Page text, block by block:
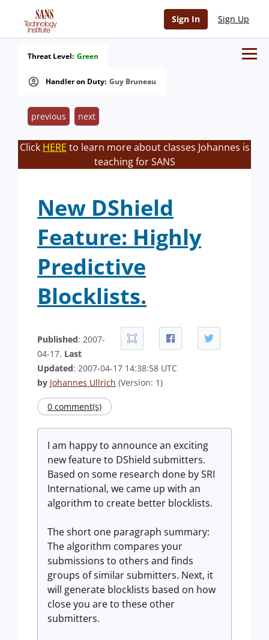
Sign In Sign Up
Handler on Duty: Guy Bruneau
Threat Level: Green
previous next
Click HERE to learn more about classes Johannes is
teaching for SANS
New DShield
Feature: Highly
Predictive
Blocklists.
Published: 2007-
04-17. Last
Updated: 2007-04-17 14:38:58 UTC
by Johannes Ullrich (Version: 1)
0 comment(s)
I am happy to announce an exciting
new feature to DShield submitters.
Based on some research done by SRI
International, we came up with an
algorithm to create better blocklists.
The short one paragraph summary:
The algorithm compares your
submissions to others and finds
groups of similar submitters. Next, it
will generate blocklists based on how
close you are to these other
submitters.